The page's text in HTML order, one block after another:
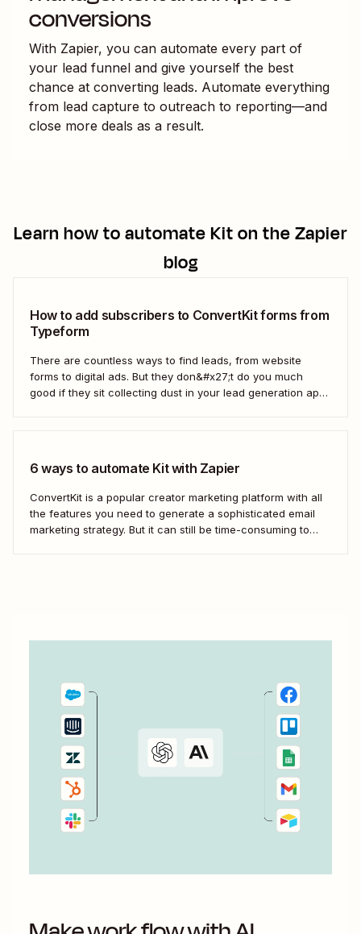
conversions
With Zapier, you can automate every part of
your lead funnel and give yourself the best
chance at converting leads. Automate everything
from lead capture to outreach to reporting—and
close more deals as a result.
Learn how to automateKiton the Zapier
blog
How to add subscribers to ConvertKit forms from
Typeform
There are countless ways to find leads, from website
forms to digital ads. But they don&#x27;t do you much
good if they sit collecting dust in your lead generation app.
6 ways to automate Kit with Zapier
ConvertKit is a popular creator marketing platform with all
the features you need to generate a sophisticated email
marketing strategy. But it can still be time-consuming to